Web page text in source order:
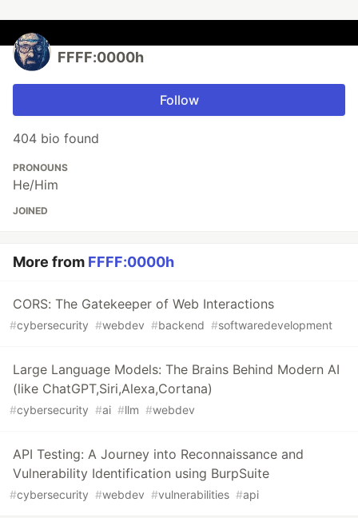
FFFF:0000h
Follow
404 bio found
PRONOUNS
He/Him
JOINED
More from FFFF:0000h
CORS: The Gatekeeper of Web Interactions
#cybersecurity #webdev #backend #softwaredevelopment
Large Language Models: The Brains Behind Modern AI
(like ChatGPT,Siri,Alexa,Cortana)
#cybersecurity #ai #llm #webdev
API Testing: A Journey into Reconnaissance and
Vulnerability Identification using BurpSuite
#cybersecurity #webdev #vulnerabilities #api